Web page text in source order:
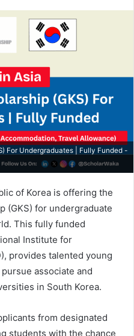
For Undergraduates | Fully Funded -
of Korea is offering the
(GKS) for undergraduate
This fully funded
Institute for
provides talented young
associate and
in South Korea.
from designated
students with the chance